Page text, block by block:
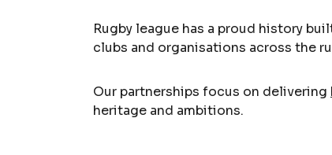
Rugby league has a proud history
clubs and organisations across the
Our partnerships focus on delivering
heritage and ambitions.